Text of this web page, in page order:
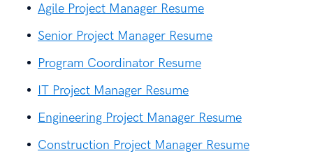
Agile Project Manager Resume
Senior Project Manager Resume
Program Coordinator Resume
IT Project Manager Resume
Engineering Project Manager Resume
Construction Project Manager Resume